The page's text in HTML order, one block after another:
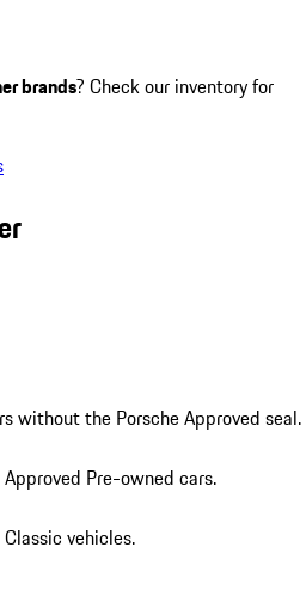
brands? Check our inventory for
without the Porsche Approved seal.
Pre-owned cars.
vehicles.